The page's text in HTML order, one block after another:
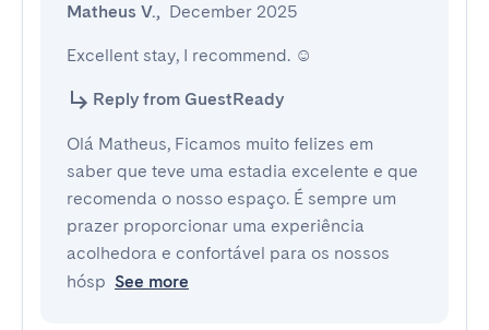
Matheus V., December 2025
Excellent stay, I recommend. ☺️
Reply from GuestReady
Olá Matheus, Ficamos muito felizes em
saber que teve uma estadia excelente e que
recomenda o nosso espaço. É sempre um
prazer proporcionar uma experiência
acolhedora e confortável para os nossos
hósp See more